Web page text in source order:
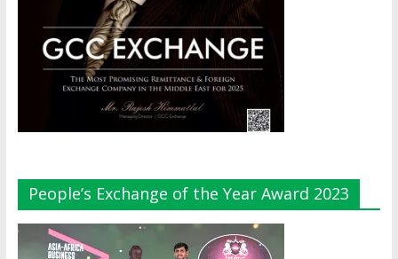
People’s Exchange of the Year Award 2023